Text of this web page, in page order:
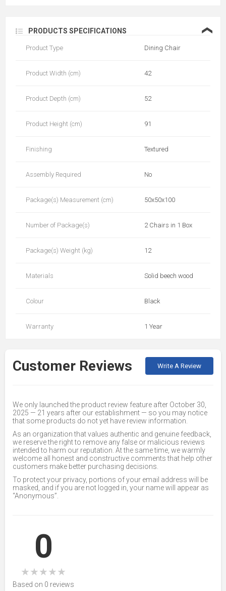
PRODUCTS SPECIFICATIONS ❮
Product Type Dining Chair
Product Width (cm) 42
Product Depth (cm) 52
Product Height (cm) 91
Finishing Textured
Assembly Required No
Package(s) Measurement (cm) 50x50x100
Number of Package(s) 2 Chairs in 1 Box
Package(s) Weight (kg) 12
Materials Solid beech wood
Colour Black
Warranty 1 Year
Customer Reviews Write A Review
We only launched the product review feature after October 30,
2025 — 21 years after our establishment — so you may notice
that some products do not yet have review information.
As an organization that values authentic and genuine feedback,
we reserve the right to remove any false or malicious reviews
intended to harm our reputation. At the same time, we warmly
welcome all honest and constructive comments that help other
customers make better purchasing decisions.
To protect your privacy, portions of your email address will be
masked, and if you are not logged in, your name will appear as
“Anonymous”.
0
★★★★★
Based on 0 reviews